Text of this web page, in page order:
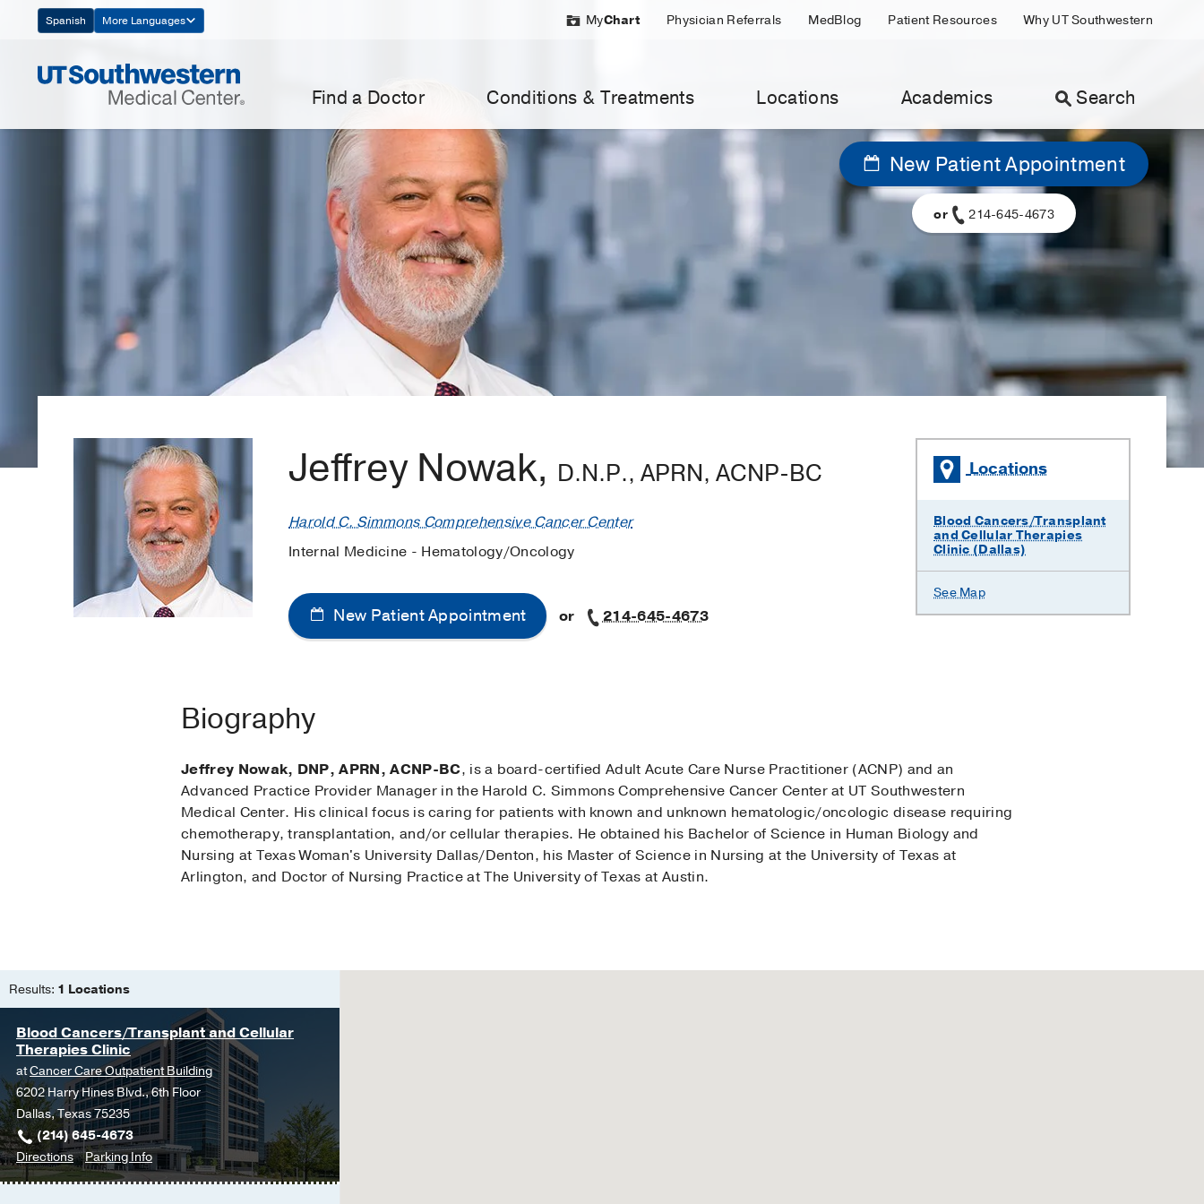
Navigation
Spanish More Languages MyChart Physician Referrals MedBlog Patient Resources Why UT Southwestern
Find a Doctor Conditions & Treatments Locations Academics Search
New Patient Appointment
or 214-645-4673
Jeffrey Nowak, D.N.P., APRN, ACNP-BC
Harold C. Simmons Comprehensive Cancer Center
Internal Medicine - Hematology/Oncology
New Patient Appointment or 214-645-4673
Locations
Blood Cancers/Transplant
and Cellular Therapies
Clinic (Dallas)
See Map
Biography
Jeffrey Nowak, DNP, APRN, ACNP-BC, is a board-certified Adult Acute Care Nurse Practitioner (ACNP) and an
Advanced Practice Provider Manager in the Harold C. Simmons Comprehensive Cancer Center at UT Southwestern
Medical Center. His clinical focus is caring for patients with known and unknown hematologic/oncologic disease requiring
chemotherapy, transplantation, and/or cellular therapies. He obtained his Bachelor of Science in Human Biology and
Nursing at Texas Woman's University Dallas/Denton, his Master of Science in Nursing at the University of Texas at
Arlington, and Doctor of Nursing Practice at The University of Texas at Austin.
Results: 1 Locations
Blood Cancers/Transplant and Cellular
Therapies Clinic
atCancer Care Outpatient Building
6202 Harry Hines Blvd., 6th Floor
Dallas, Texas 75235
(214) 645-4673
Directionsto
Blood
Parking Infofor
Blood